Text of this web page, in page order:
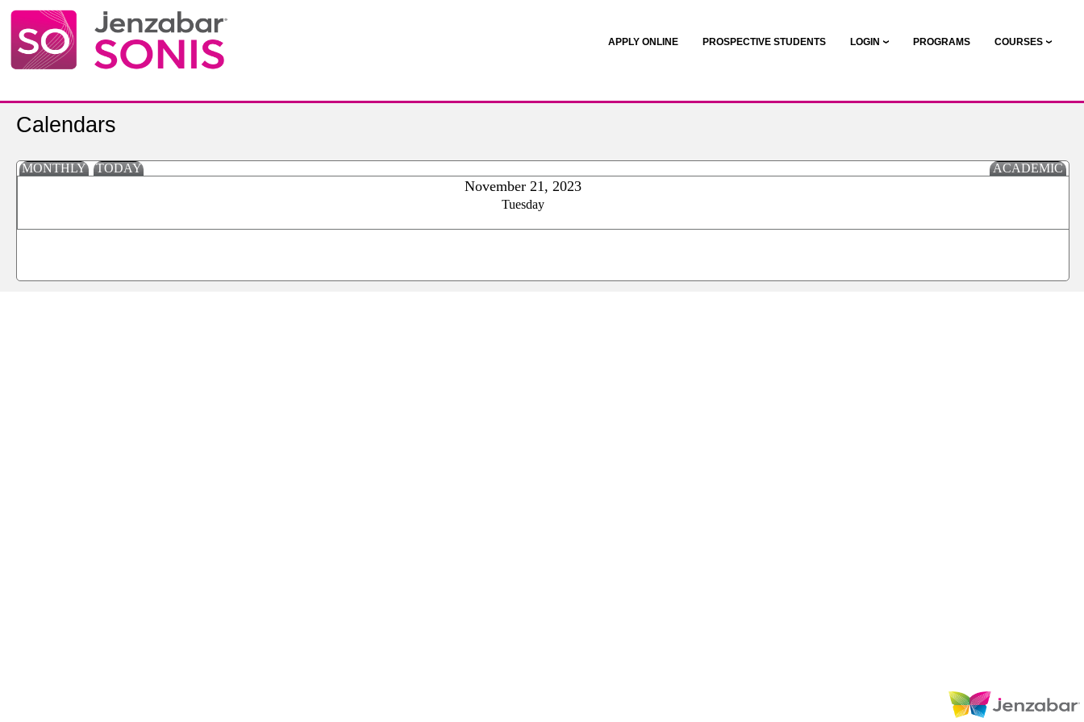
APPLY ONLINE PROSPECTIVE STUDENTS LOGIN PROGRAMS COURSES
Calendars
MONTHLY TODAY ACADEMIC
November 21, 2023
Tuesday